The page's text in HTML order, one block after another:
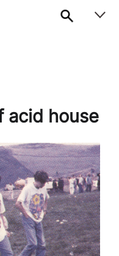
acid house